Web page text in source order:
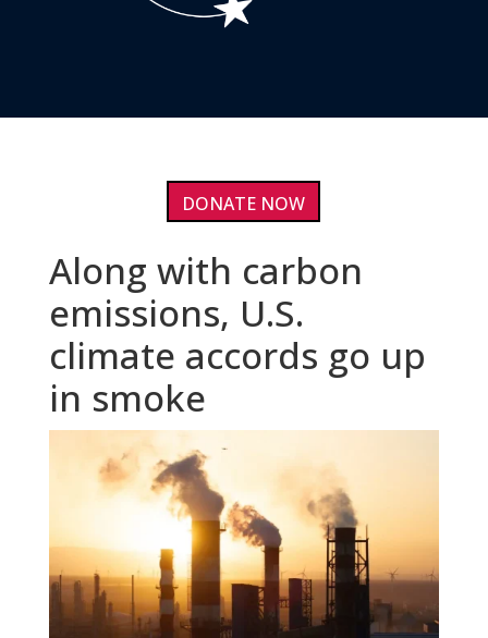
DONATE NOW
Along with carbon
emissions, U.S.
climate accords go up
in smoke